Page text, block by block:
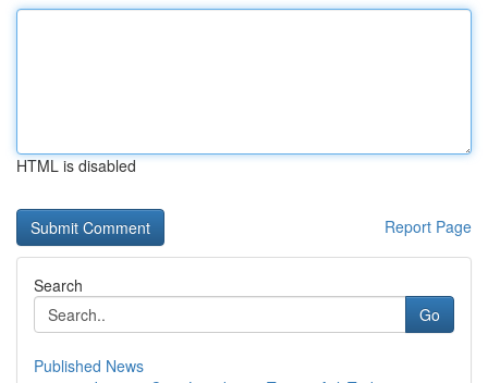
HTML is disabled
Report Page
Search
Go
Published News